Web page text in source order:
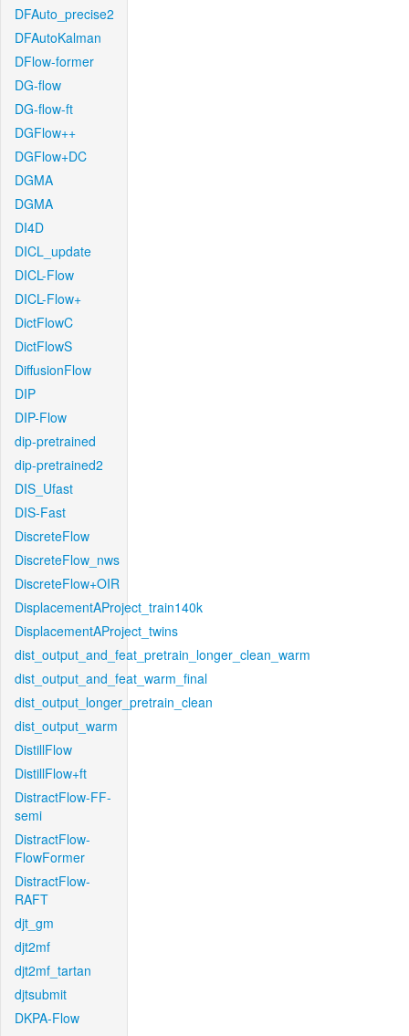
DFAuto_precise2
DFAutoKalman
DFlow-former
DG-flow
DG-flow-ft
DGFlow++
DGFlow+DC
DGMA
DGMA
DI4D
DICL_update
DICL-Flow
DICL-Flow+
DictFlowC
DictFlowS
DiffusionFlow
DIP
DIP-Flow
dip-pretrained
dip-pretrained2
DIS_Ufast
DIS-Fast
DiscreteFlow
DiscreteFlow_nws
DiscreteFlow+OIR
DisplacementAProject_train140k
DisplacementAProject_twins
dist_output_and_feat_pretrain_longer_clean_warm
dist_output_and_feat_warm_final
dist_output_longer_pretrain_clean
dist_output_warm
DistillFlow
DistillFlow+ft
DistractFlow-FF-
semi
DistractFlow-
FlowFormer
DistractFlow-
RAFT
djt_gm
djt2mf
djt2mf_tartan
djtsubmit
DKPA-Flow